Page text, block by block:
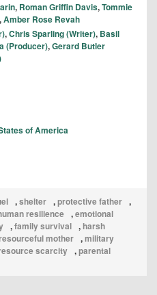
, Roman Griffin Davis,Tommie
,Amber Rose Revah
,Chris Sparling (Writer), Basil
(Producer),Gerard Butler
of America
,shelter ,protective father ,
resilience ,emotional
,family survival , harsh
mother ,military
scarcity ,parental